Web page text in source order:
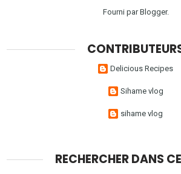
Fourni parBlogger.
Delicious Recipes
Sihame vlog
sihame vlog
RECHERCHER DANS